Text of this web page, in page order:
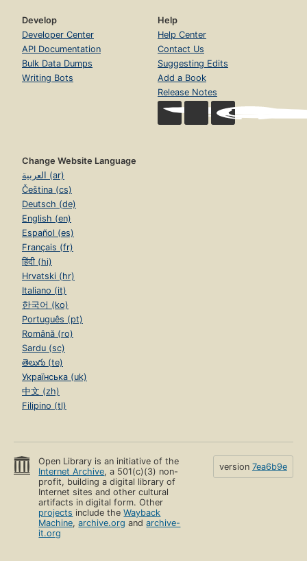
Develop
Developer Center
API Documentation
Bulk Data Dumps
Writing Bots
Help
Help Center
Contact Us
Suggesting Edits
Add a Book
Release Notes
Change Website Language
العربية (ar)
Čeština (cs)
Deutsch (de)
English (en)
Español (es)
Français (fr)
हिंदी (hi)
Hrvatski (hr)
Italiano (it)
한국어 (ko)
Português (pt)
Română (ro)
Sardu (sc)
తెలుగు (te)
Українська (uk)
中文 (zh)
Filipino (tl)
Open Library is an initiative of the
Internet Archive, a 501(c)(3) non-
profit, building a digital library of
Internet sites and other cultural
artifacts in digital form. Other
projects include theWayback
Machine,archive.org andarchive-
it.org
version 7ea6b9e